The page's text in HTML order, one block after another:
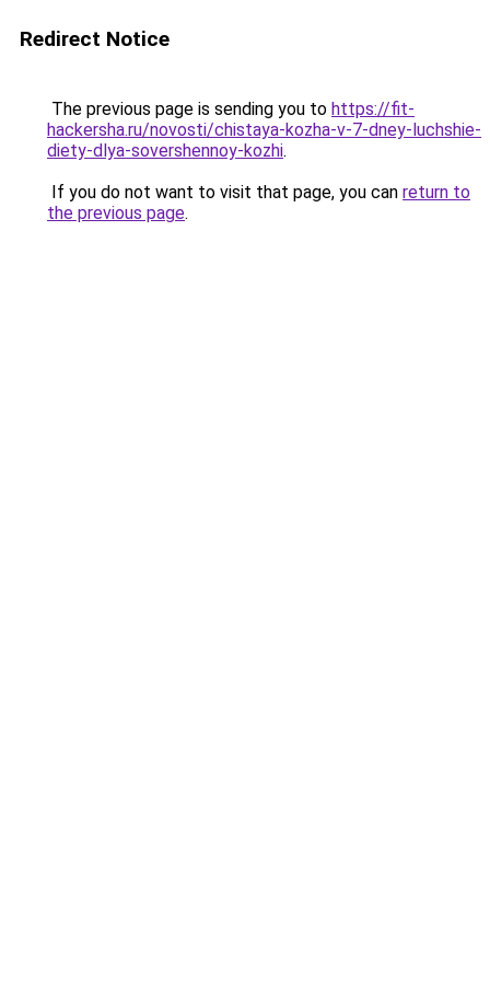
Redirect Notice
The previous page is sending you to https://fit-
hackersha.ru/novosti/chistaya-kozha-v-7-dney-luchshie-
diety-dlya-sovershennoy-kozhi.
If you do not want to visit that page, you can return to
the previous page.